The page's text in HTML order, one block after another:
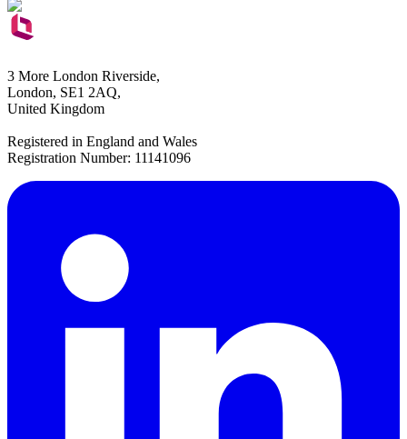
3 More London Riverside,
London, SE1 2AQ,
United Kingdom
Registered in England and Wales
Registration Number: 11141096